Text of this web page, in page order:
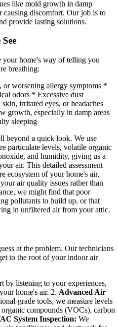
like mold growth in damp
causing discomfort. Our job is to
provide lasting solutions.
your home's way of telling you
breathing:
or worsening allergy symptoms *
odors * Excessive dust
irritated eyes, or headaches
growth, especially in damp areas
sleeping
beyond a quick look. We use
particulate levels, volatile organic
and humidity, giving us a
air. This detailed assessment
ecosystem of your home's air,
air quality issues rather than
we might find that poor
pollutants to build up, or that
in unfiltered air from your attic.
at the problem. Our technicians
to the root of your indoor air
by listening to your experiences,
home's air. 2. Advanced Air
grade tools, we measure levels
compounds (VOCs), carbon
System Inspection: We